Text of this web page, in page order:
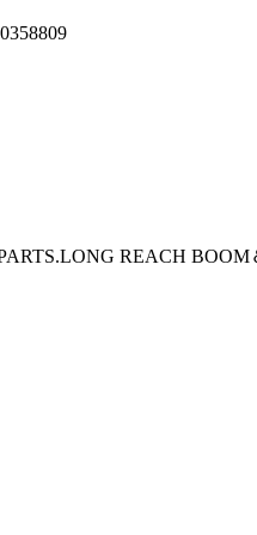
.LONG REACH BOOM